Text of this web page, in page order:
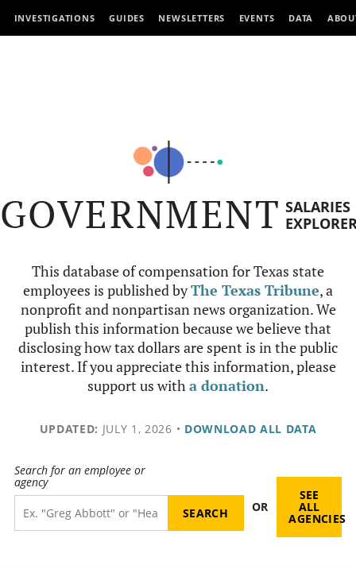
INVESTIGATIONS GUIDES NEWSLETTERS EVENTS DATA
GOVERNMENT SALARIES
This database of compensation for Texas state
employees is published byThe Texas Tribune, a
nonprofit and nonpartisan news organization. We
publish this information because we believe that
disclosing how tax dollars are spent is in the public
interest. If you appreciate this information, please
support us witha donation.
UPDATED: JULY 1, 2026 • DOWNLOAD ALL DATA
Search for an employee or
agency
OR
SEE
ALL
AGENCIES